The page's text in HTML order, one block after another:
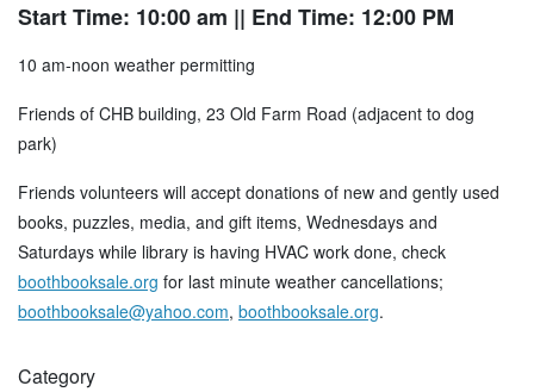
Start Time: 10:00 am || End Time: 12:00 PM
10 am-noon weather permitting
Friends of CHB building, 23 Old Farm Road (adjacent to dog
park)
Friends volunteers will accept donations of new and gently used
books, puzzles, media, and gift items, Wednesdays and
Saturdays while library is having HVAC work done, check
boothbooksale.org for last minute weather cancellations;
boothbooksale@yahoo.com, boothbooksale.org.
Category